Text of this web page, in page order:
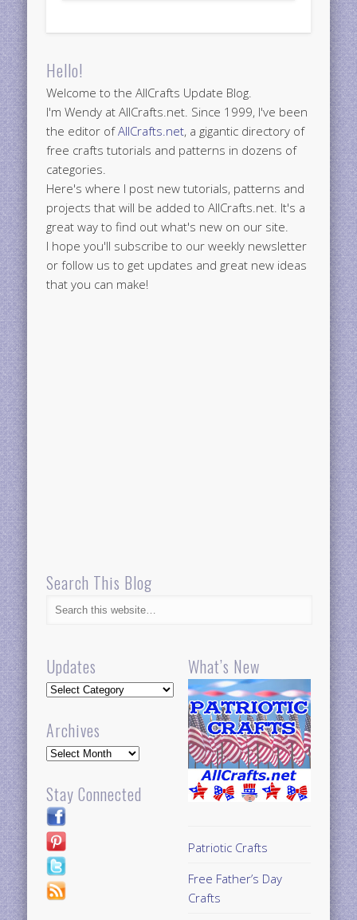
Hello!
Welcome to the AllCrafts Update Blog.
I'm Wendy at AllCrafts.net. Since 1999, I've been
the editor ofAllCrafts.net, a gigantic directory of
free crafts tutorials and patterns in dozens of
categories.
Here's where I post new tutorials, patterns and
projects that will be added to AllCrafts.net. It's a
great way to find out what's new on our site.
I hope you'll subscribe to our weekly newsletter
or follow us to get updates and great new ideas
that you can make!
Search This Blog
Updates
Updates
Archives
Archives
Stay Connected
What’s New
Patriotic Crafts
Free Father’s Day
Crafts